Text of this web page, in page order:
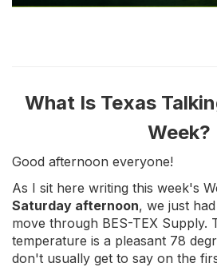
What Is Texas
Week?
Good afternoon everyone!
As I sit here writing this week's
Saturday afternoon, we just
move through BES-TEX Supply.
temperature is a pleasant 78
don't usually get to say on the